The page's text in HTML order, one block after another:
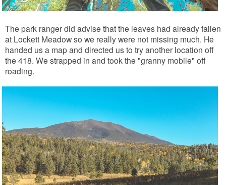
The park ranger did advise that the leaves had already fallen
at Lockett Meadow so we really were not missing much. He
handed us a map and directed us to try another location off
the 418. We strapped in and took the "granny mobile" off
roading.